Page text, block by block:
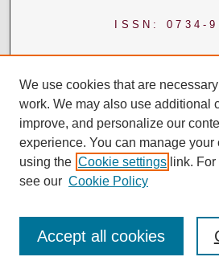
ISSN: 0734-
We use cookies that are
work. We may also use additional
improve, and personalize our
experience. You can manage
using the Cookie settings link.
see our Cookie Policy
Accept all cookies